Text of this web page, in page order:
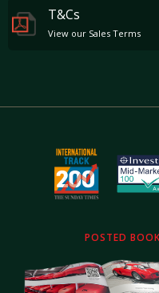
T&Cs
View our Sales Terms
POSTED